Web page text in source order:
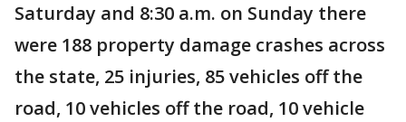
Saturday and 8:30 a.m. on Sunday there
were 188 property damage crashes across
the state, 25 injuries, 85 vehicles off the
road, 10 vehicles off the road, 10 vehicle